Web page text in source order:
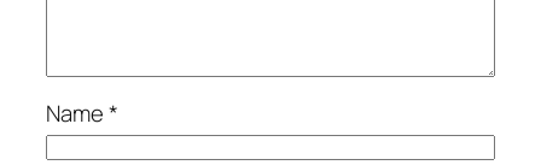
Name*